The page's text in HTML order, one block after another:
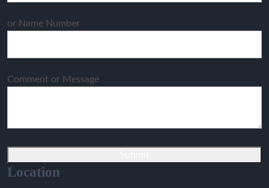
or Name Number
Comment or Message
Location